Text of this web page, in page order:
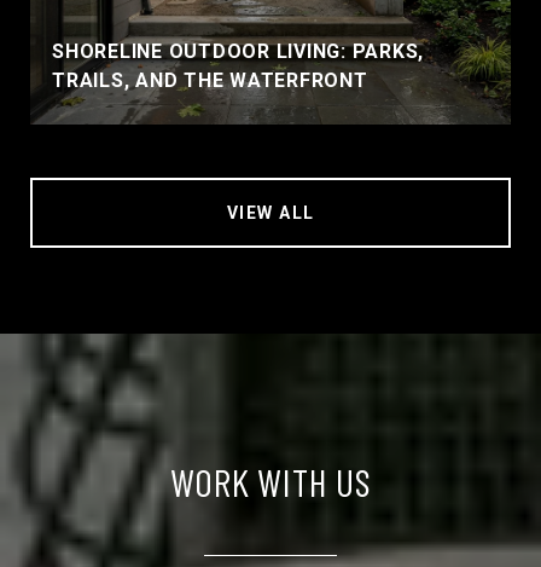
SHORELINE OUTDOOR LIVING: PARKS,
TRAILS, AND THE WATERFRONT
VIEW ALL
WORK WITH US